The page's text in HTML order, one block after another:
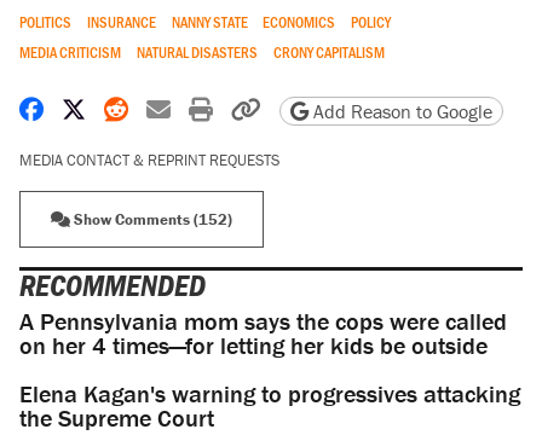
POLITICS INSURANCE NANNY STATE ECONOMICS
POLICY
MEDIA CRITICISM
NATURAL DISASTERS CRONY CAPITALISM
Share on Facebook
Share on X
Share on Reddit
Share by email
Print friendly version
Copy page URL
Add Reason to Google
MEDIA CONTACT & REPRINT REQUESTS
Show Comments (152)
RECOMMENDED
A Pennsylvania mom says the cops were called
on her 4 times—for letting her kids be outside
Elena Kagan's warning to progressives attacking
the Supreme Court